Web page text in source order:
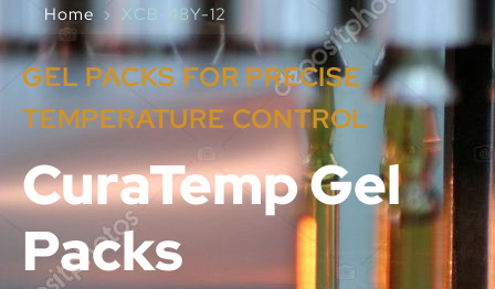
Home › XCB-48Y-12
GEL PACKS FOR PRECISE
TEMPERATURE CONTROL
CuraTemp Gel
Packs